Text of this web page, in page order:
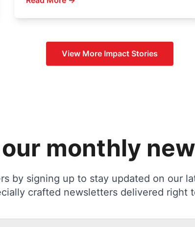
View More Impact Stories
monthly
by signing up to stay updated on our
crafted newsletters delivered right